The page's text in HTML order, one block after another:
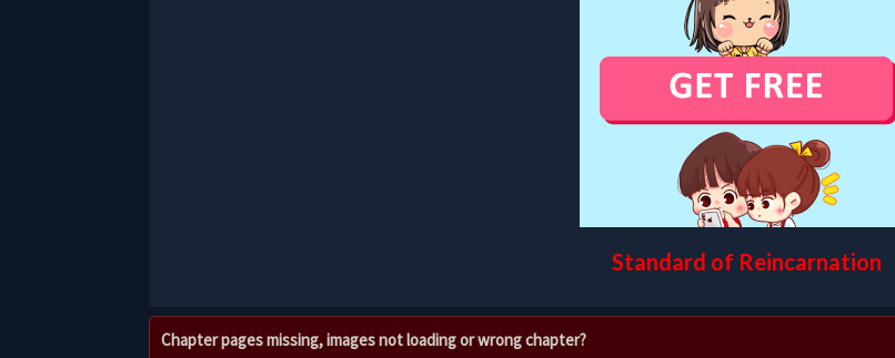
Standard of Reincarnation
Chapter pages missing, images not loading or wrong chapter?